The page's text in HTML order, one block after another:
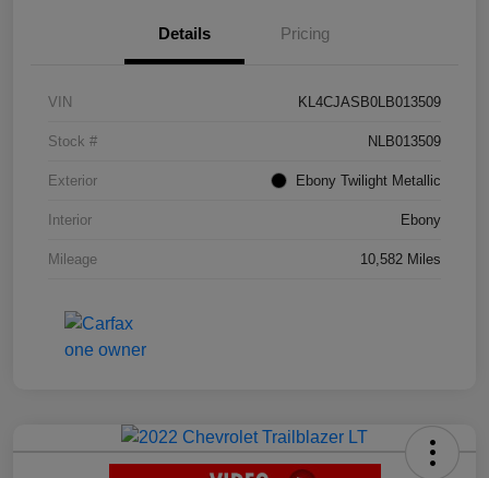
Details Pricing
VIN KL4CJASB0LB013509
Stock # NLB013509
Exterior Ebony Twilight Metallic
Interior Ebony
Mileage 10,582 Miles